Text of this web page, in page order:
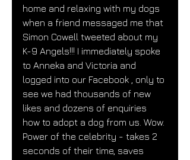
home and relaxing with my dogs
when a friend messaged me that
Simon Cowell tweeted about my
K-9 Angels!!! I immediately spoke
to Anneka and Victoria and
logged into our Facebook , only to
see we had thousands of new
likes and dozens of enquiries
how to adopt a dog from us. Wow.
Power of the celebrity - takes 2
seconds of their time, saves